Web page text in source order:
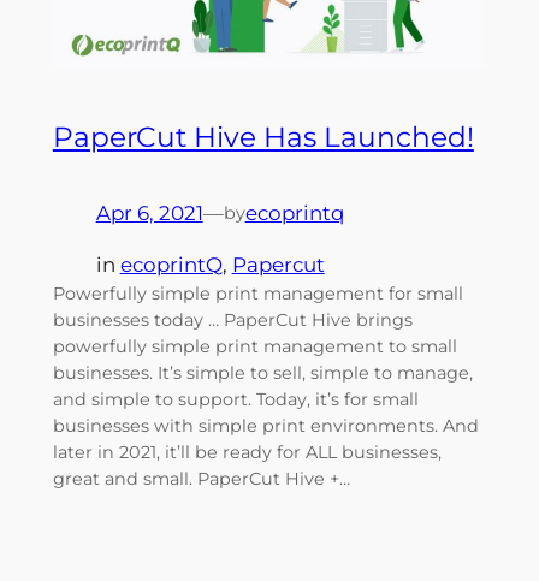
PaperCut Hive Has Launched!
Apr 6, 2021—byecoprintq
in ecoprintQ, Papercut
Powerfully simple print management for small
businesses today … PaperCut Hive brings
powerfully simple print management to small
businesses. It’s simple to sell, simple to manage,
and simple to support. Today, it’s for small
businesses with simple print environments. And
later in 2021, it’ll be ready for ALL businesses,
great and small. PaperCut Hive +…